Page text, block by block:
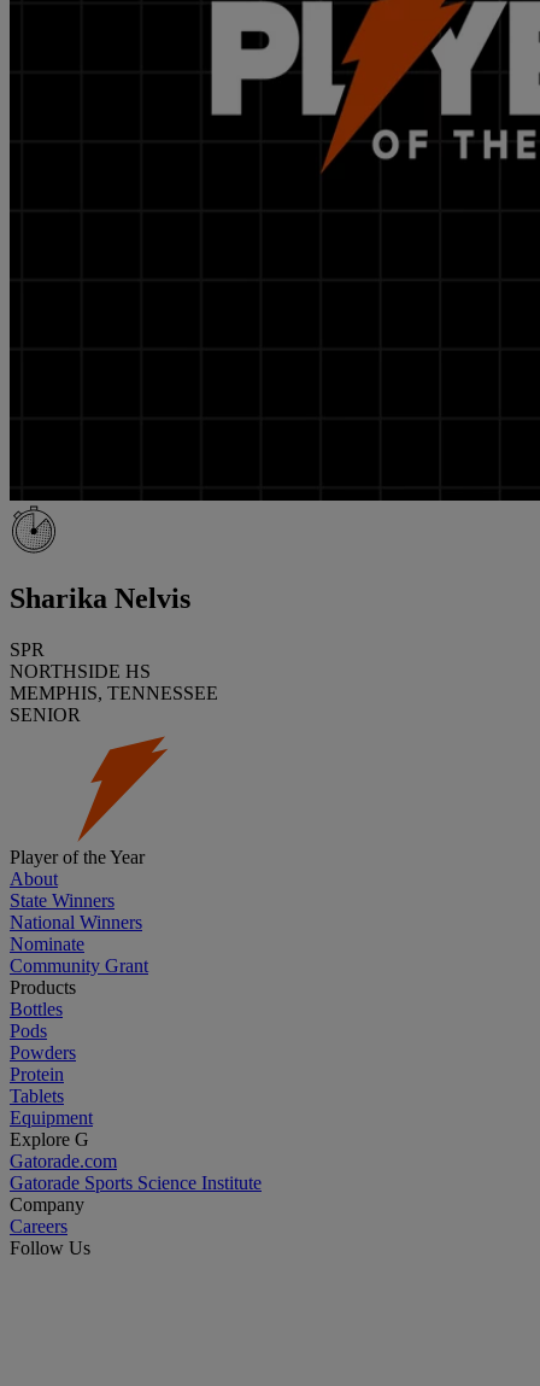
Sharika Nelvis
SPR
NORTHSIDE HS
MEMPHIS, TENNESSEE
SENIOR
Player of the Year
About
State Winners
National Winners
Nominate
Community Grant
Products
Bottles
Pods
Powders
Protein
Tablets
Equipment
Explore G
Gatorade.com
Gatorade Sports Science Institute
Company
Careers
Follow Us